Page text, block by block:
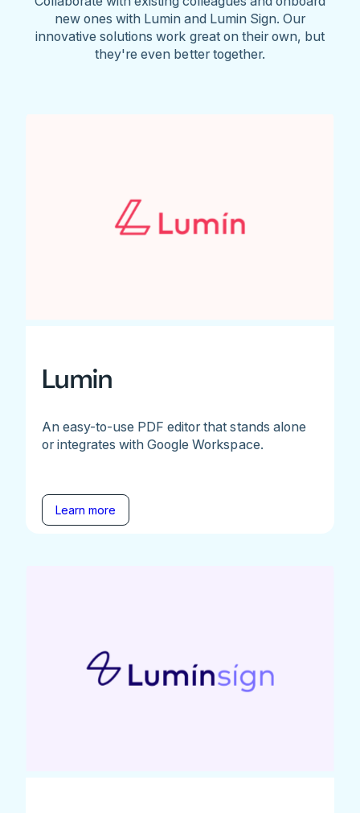
new ones with Lumin and Lumin Sign. Our
innovative solutions work great on their own, but
they're even better together.
Lumin
An easy-to-use PDF editor that stands alone
or integrates with Google Workspace.
Learn more